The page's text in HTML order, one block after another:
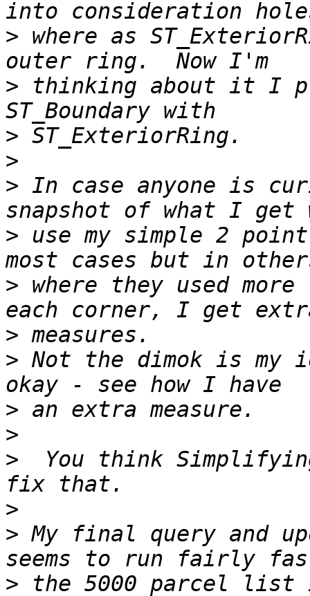
> where as
> thinking about it I
>
>
> In case anyone is
> use my simple 2
> where they used
>
> Not the dimok is my
>
>
>
You think
>
> My final query and
>